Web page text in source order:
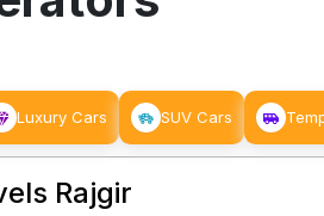
Luxury Cars SUV Cars
Rajgir